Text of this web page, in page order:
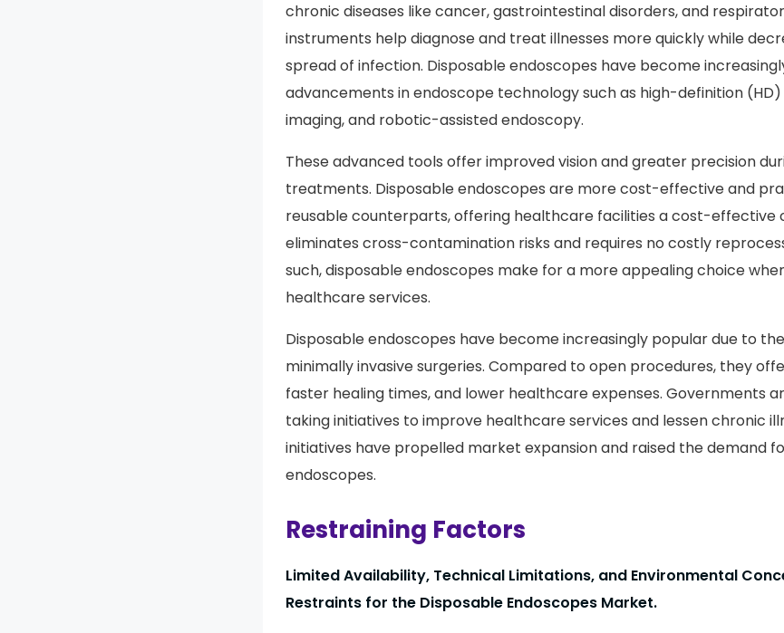
chronic diseases like cancer, gastrointestinal disorders, and
instruments help diagnose and treat illnesses more quickly while
spread of infection. Disposable endoscopes have become
advancements in endoscope technology such as high-definition (HD)
imaging, and robotic-assisted endoscopy.
These advanced tools offer improved vision and greater precision
treatments. Disposable endoscopes are more cost-effective and
reusable counterparts, offering healthcare facilities a cost-effective
eliminates cross-contamination risks and requires no costly
such, disposable endoscopes make for a more appealing choice
healthcare services.
Disposable endoscopes have become increasingly popular due to
minimally invasive surgeries. Compared to open procedures, they
faster healing times, and lower healthcare expenses. Governments
taking initiatives to improve healthcare services and lessen chronic
initiatives have propelled market expansion and raised the demand
endoscopes.
Restraining Factors
Limited Availability, Technical Limitations, and Environmental
Restraints for the Disposable Endoscopes Market.